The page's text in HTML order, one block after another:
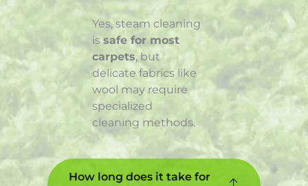
Yes, steam cleaning
is safe for most
carpets, but
delicate fabrics like
wool may require
specialized
cleaning methods.
How long does it take for